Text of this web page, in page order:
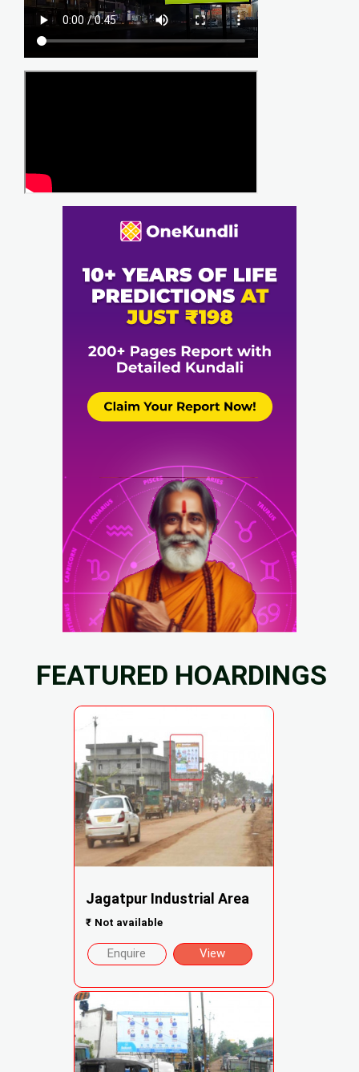
FEATURED HOARDINGS
Jagatpur Industrial Area
₹ Not available
Enquire View